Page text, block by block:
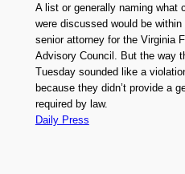
A list or generally naming what
were discussed would be within
senior attorney for the Virginia
Advisory Council. But the way
Tuesday sounded like a
because they didn’t provide a
required by law.
Daily Press